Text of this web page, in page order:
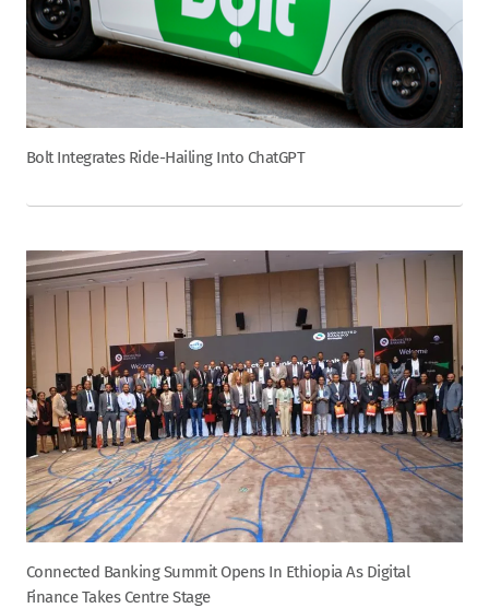
Bolt Integrates Ride-Hailing Into ChatGPT
Connected Banking Summit Opens In Ethiopia As Digital
Finance Takes Centre Stage